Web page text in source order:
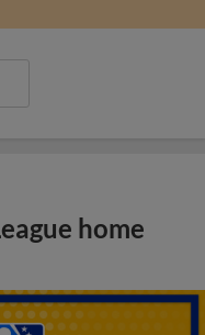
home